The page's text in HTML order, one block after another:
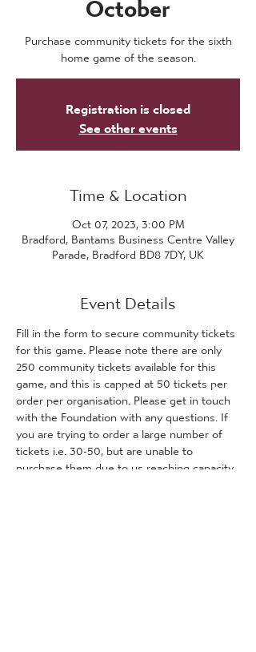
Purchase community tickets for the sixth
home game of the season.
Registration is closed
See other events
Time & Location
Oct 07, 2023, 3:00 PM
Bradford, Bantams Business Centre Valley
Parade, Bradford BD8 7DY, UK
Event Details
Fill in the form to secure community tickets
for this game. Please note there are only
250 community tickets available for this
game, and this is capped at 50 tickets per
order per organisation. Please get in touch
with the Foundation with any questions. If
you are trying to order a large number of
tickets i.e. 30-50, but are unable to
purchase them due to us reaching capacity,